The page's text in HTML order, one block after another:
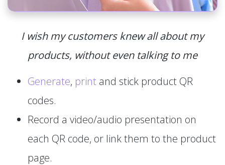
I wish my customers knew all about my
products, without even talking to me
Generate, print and stick product QR
codes.
Record a video/audio presentation on
each QR code, or link them to the product
page.